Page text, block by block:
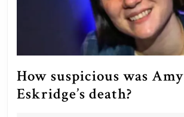
How suspicious was Amy
Eskridge’s death?